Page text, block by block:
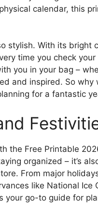
calendar, this
stylish. With its bright
time you check
you in your bag –
and inspired. So why
for a fantastic
the Free Printable
organized – it’s
From major
like National Ice
your go-to guide for